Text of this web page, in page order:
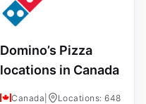
Domino’s Pizza
locations in Canada
Canada Locations: 648